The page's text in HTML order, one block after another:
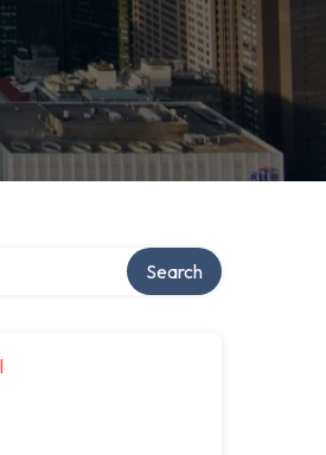
Search